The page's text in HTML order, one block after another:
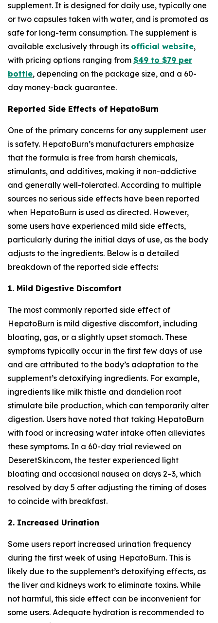
supplement. It is designed for daily use, typically one
or two capsules taken with water, and is promoted as
safe for long-term consumption. The supplement is
available exclusively through its official website,
with pricing options ranging from $49 to $79 per
bottle, depending on the package size, and a 60-
day money-back guarantee.
Reported Side Effects of HepatoBurn
One of the primary concerns for any supplement user
is safety. HepatoBurn’s manufacturers emphasize
that the formula is free from harsh chemicals,
stimulants, and additives, making it non-addictive
and generally well-tolerated. According to multiple
sources no serious side effects have been reported
when HepatoBurn is used as directed. However,
some users have experienced mild side effects,
particularly during the initial days of use, as the body
adjusts to the ingredients. Below is a detailed
breakdown of the reported side effects:
1. Mild Digestive Discomfort
The most commonly reported side effect of
HepatoBurn is mild digestive discomfort, including
bloating, gas, or a slightly upset stomach. These
symptoms typically occur in the first few days of use
and are attributed to the body’s adaptation to the
supplement’s detoxifying ingredients. For example,
ingredients like milk thistle and dandelion root
stimulate bile production, which can temporarily alter
digestion. Users have noted that taking HepatoBurn
with food or increasing water intake often alleviates
these symptoms. In a 60-day trial reviewed on
DeseretSkin.com, the tester experienced light
bloating and occasional nausea on days 2–3, which
resolved by day 5 after adjusting the timing of doses
to coincide with breakfast.
2. Increased Urination
Some users report increased urination frequency
during the first week of using HepatoBurn. This is
likely due to the supplement’s detoxifying effects, as
the liver and kidneys work to eliminate toxins. While
not harmful, this side effect can be inconvenient for
some users. Adequate hydration is recommended to